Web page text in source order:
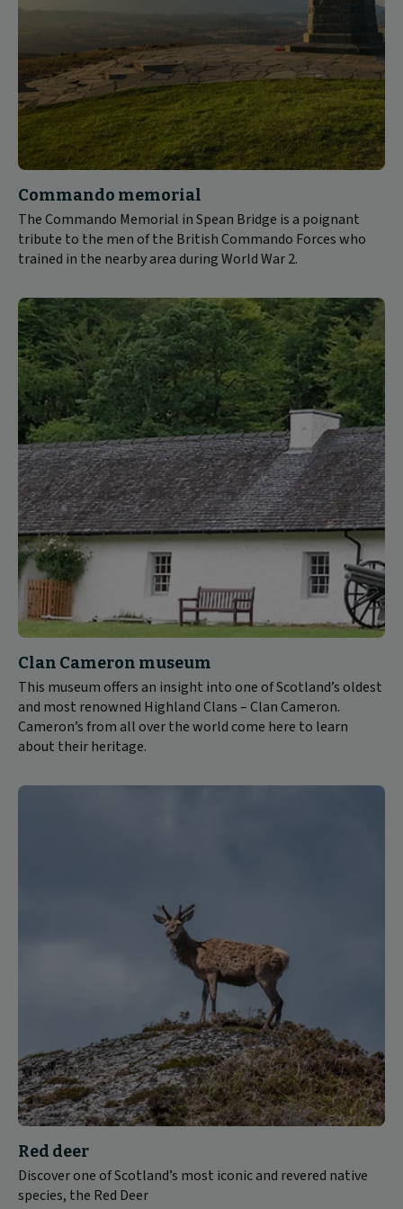
Commando memorial
The Commando Memorial in Spean Bridge is a poignant
tribute to the men of the British Commando Forces who
trained in the nearby area during World War 2.
Clan Cameron museum
This museum offers an insight into one of Scotland’s oldest
and most renowned Highland Clans – Clan Cameron.
Cameron’s from all over the world come here to learn
about their heritage.
Red deer
Discover one of Scotland’s most iconic and revered native
species, the Red Deer